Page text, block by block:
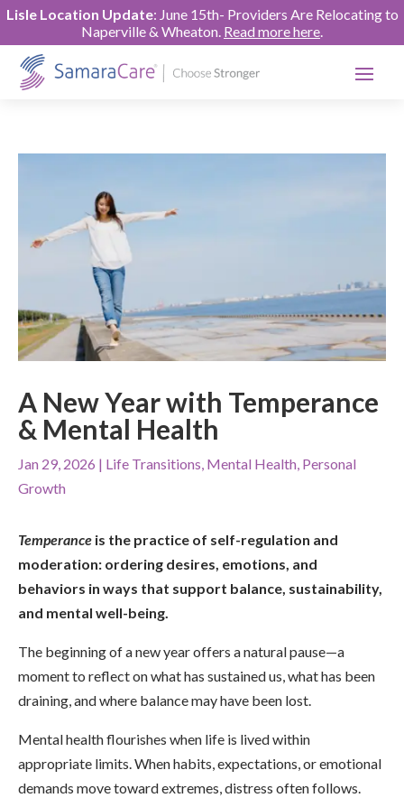
Lisle Location Update: June 15th- Providers Are Relocating to
Naperville & Wheaton. Read more here.
A New Year with Temperance
& Mental Health
Jan 29, 2026 | Life Transitions Mental Health Personal
Growth
Temperance is the practice of self-regulation and
moderation: ordering desires, emotions, and
behaviors in ways that support balance, sustainability,
and mental well-being.
The beginning of a new year offers a natural pause—a
moment to reflect on what has sustained us, what has been
draining, and where balance may have been lost.
Mental health flourishes when life is lived within
appropriate limits. When habits, expectations, or emotional
demands move toward extremes, distress often follows.